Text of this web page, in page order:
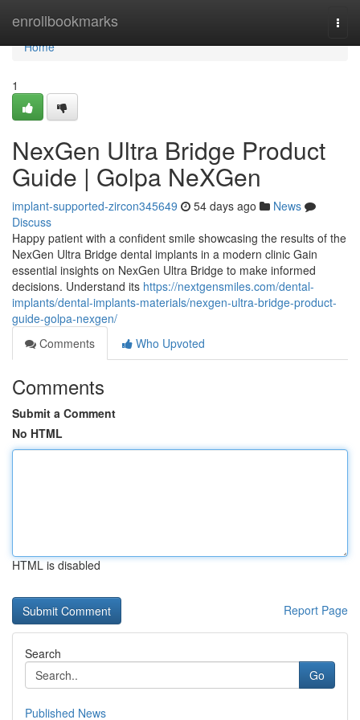
enrollbookmarks
Home
Home
1
NexGen Ultra Bridge Product
Guide | Golpa NeXGen
implant-supported-zircon345649 54 days ago
News
Discuss
Happy patient with a confident smile showcasing the results of the
NexGen Ultra Bridge dental implants in a modern clinic Gain
essential insights on NexGen Ultra Bridge to make informed
decisions. Understand its https://nextgensmiles.com/dental-
implants/dental-implants-materials/nexgen-ultra-bridge-product-
guide-golpa-nexgen/
Comments
Who Upvoted
Comments
Submit a Comment
No HTML
HTML is disabled
Report Page
Search
Go
Published News